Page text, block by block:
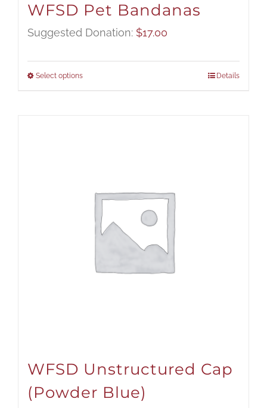
WFSD Pet Bandanas
Suggested Donation: $17.00
Select options Details
WFSD Unstructured Cap
(Powder Blue)